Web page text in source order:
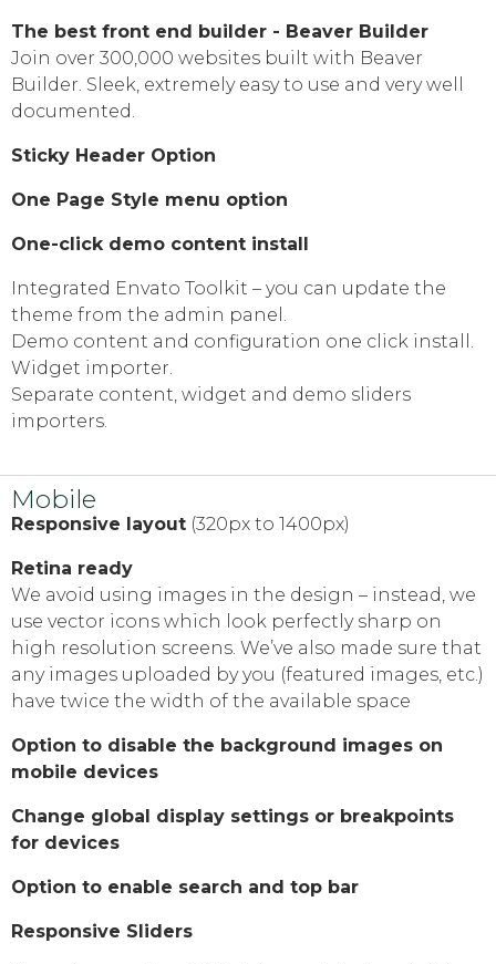
The best front end builder - Beaver Builder
Join over 300,000 websites built with Beaver
Builder. Sleek, extremely easy to use and very well
documented.
Sticky Header Option
One Page Style menu option
One-click demo content install
Integrated Envato Toolkit – you can update the
theme from the admin panel.
Demo content and configuration one click install.
Widget importer.
Separate content, widget and demo sliders
importers.
Mobile
Responsive layout (320px to 1400px)
Retina ready
We avoid using images in the design – instead, we
use vector icons which look perfectly sharp on
high resolution screens. We’ve also made sure that
any images uploaded by you (featured images, etc.)
have twice the width of the available space
Option to disable the background images on
mobile devices
Change global display settings or breakpoints
for devices
Option to enable search and top bar
Responsive Sliders